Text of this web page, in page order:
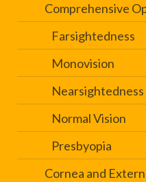
Comprehensive
Farsightedness
Monovision
Normal Vision
Presbyopia
Cornea and